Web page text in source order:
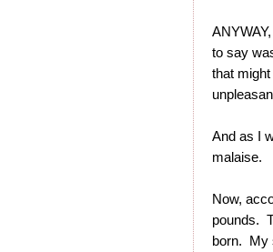
to say
that
And as I
malaise.
Now,
pounds.
born. My